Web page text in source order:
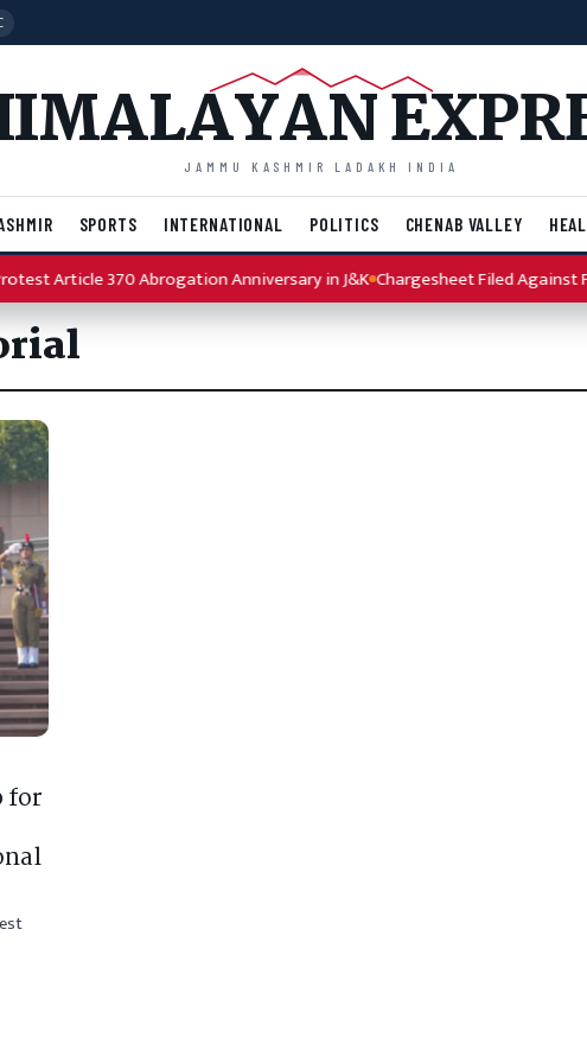
JAMMU KASHMIR LADAKH INDIA
SPORTS INTERNATIONAL POLITICS CHENAB VALLEY
Article 370 Abrogation Anniversary in J&K Chargesheet Filed Against
for